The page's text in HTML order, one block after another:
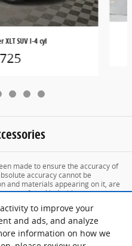
to improve your
and ads, and analyze
information on how we
XLT SUV I-4 cyl
made to ensure the accuracy of
accuracy cannot be
and materials appearing on it, are
of any kind, either express or
at different locations are not
can be made available to you at
the time of your request, not to